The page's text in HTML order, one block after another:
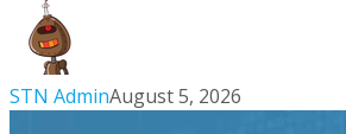
Sun
STN AdminAugust 5, 2026